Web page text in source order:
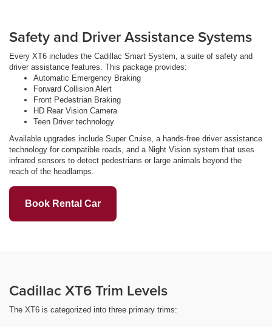
Safety and Driver Assistance Systems
Every XT6 includes the Cadillac Smart System, a suite of safety and
driver assistance features. This package provides:
Automatic Emergency Braking
Forward Collision Alert
Front Pedestrian Braking
HD Rear Vision Camera
Teen Driver technology
Available upgrades include Super Cruise, a hands-free driver assistance
technology for compatible roads, and a Night Vision system that uses
infrared sensors to detect pedestrians or large animals beyond the
reach of the headlamps.
Book Rental Car
Cadillac XT6 Trim Levels
The XT6 is categorized into three primary trims: